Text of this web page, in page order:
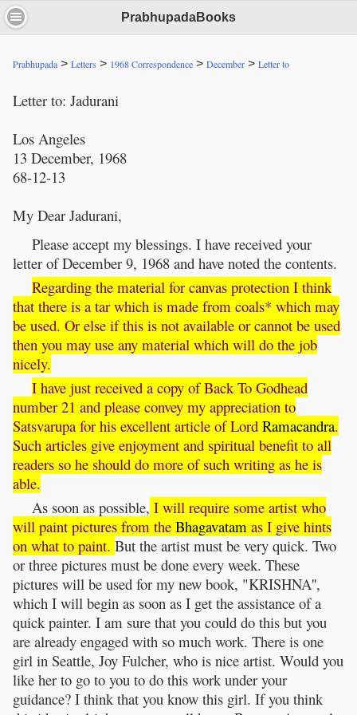
PrabhupadaBooks
Prabhupada > Letters > 1968 Correspondence > December > Letter to
Letter to: Jadurani
Los Angeles
13 December, 1968
68-12-13
My Dear Jadurani,
Please accept my blessings. I have received your
letter of December 9, 1968 and have noted the contents.
Regarding the material for canvas protection I think
that there is a tar which is made from coals* which may
be used. Or else if this is not available or cannot be used
then you may use any material which will do the job
nicely.
I have just received a copy of Back To Godhead
number 21 and please convey my appreciation to
Satsvarupa for his excellent article of Lord Ramacandra.
Such articles give enjoyment and spiritual benefit to all
readers so he should do more of such writing as he is
able.
As soon as possible, I will require some artist who
will paint pictures from the Bhagavatam as I give hints
on what to paint. But the artist must be very quick. Two
or three pictures must be done every week. These
pictures will be used for my new book, "KRISHNA'',
which I will begin as soon as I get the assistance of a
quick painter. I am sure that you could do this but you
are already engaged with so much work. There is one
girl in Seattle, Joy Fulcher, who is nice artist. Would you
like her to go to you to do this work under your
guidance? I think that you know this girl. If you think